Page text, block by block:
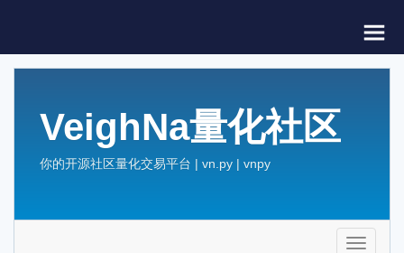
VeighNa量化社区
你的开源社区量化交易平台 | vn.py | vnpy
Toggle